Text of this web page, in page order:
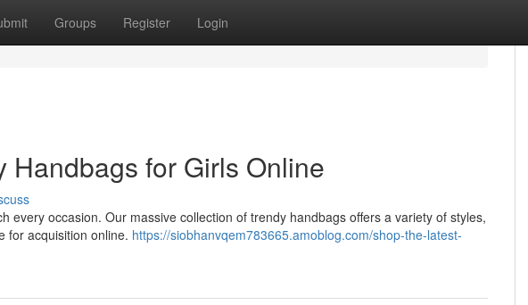
Groups Register Login
Handbags for Girls Online
every occasion. Our massive collection of trendy handbags offers a variety of styles,
for acquisition online. https://siobhanvqem783665.amoblog.com/shop-the-latest-